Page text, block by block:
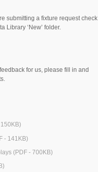
submitting a fixture request check
Library ‘New’ folder.
for us, please fill in and
- 141KB)
(PDF - 700KB)